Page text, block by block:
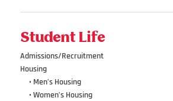
Student Life
Admissions/Recruitment
Housing
• Men’s Housing
• Women’s Housing